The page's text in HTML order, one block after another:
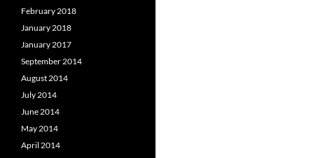
February 2018
January 2018
January 2017
September 2014
August 2014
July 2014
June 2014
May 2014
April 2014